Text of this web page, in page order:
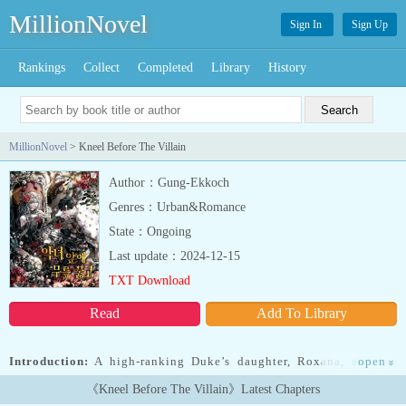
MillionNovel Sign In Sign Up
Rankings Collect Completed Library History
MillionNovel > Kneel Before The Villain
Author：Gung-Ekkoch
Genres：Urban&Romance
State：Ongoing
Read Add To Library
Last update：2024-12-15
TXT Download
Introduction: A high-ranking Duke’s daughter, Roxana, and her
fiancé, the crown prince.Everything came crashing down when a
Baron’s daughter Claire came between the two.Honor, reputation,
open »
《Kneel Before The Villain》Latest Chapters